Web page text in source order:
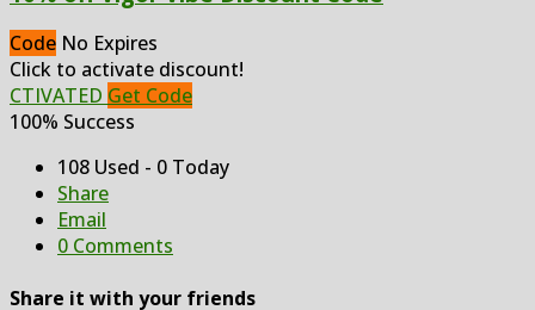
Code No Expires
Click to activate discount!
CTIVATED Get Code
100% Success
108 Used - 0 Today
Share
Email
0 Comments
Share it with your friends